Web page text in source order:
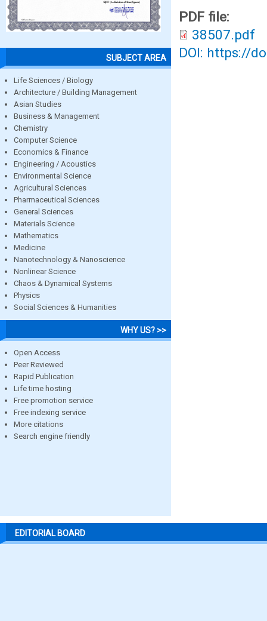
SUBJECT AREA
Life Sciences / Biology
Architecture / Building Management
Asian Studies
Business & Management
Chemistry
Computer Science
Economics & Finance
Engineering / Acoustics
Environmental Science
Agricultural Sciences
Pharmaceutical Sciences
General Sciences
Materials Science
Mathematics
Medicine
Nanotechnology & Nanoscience
Nonlinear Science
Chaos & Dynamical Systems
Physics
Social Sciences & Humanities
WHY US? >>
Open Access
Peer Reviewed
Rapid Publication
Life time hosting
Free promotion service
Free indexing service
More citations
Search engine friendly
PDF file:
38507.pdf
DOI: https://
EDITORIAL BOARD